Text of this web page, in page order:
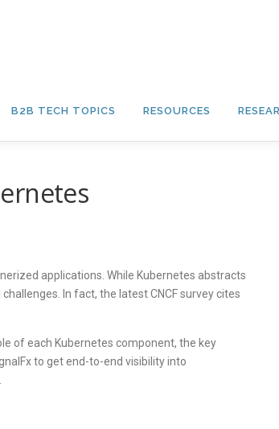
B2B TECH TOPICS RESOURCES
applications. While Kubernetes abstracts
In fact, the latest CNCF survey cites
of each Kubernetes component, the key
to get end-to-end visibility into